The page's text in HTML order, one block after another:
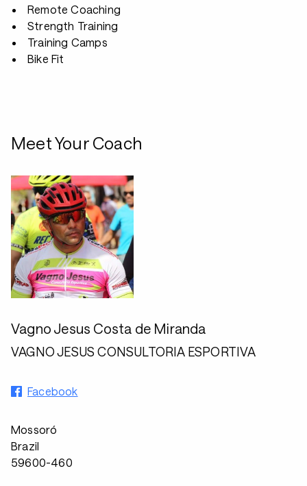
Remote Coaching
Strength Training
Training Camps
Bike Fit
Meet Your Coach
Vagno Jesus Costa de Miranda
VAGNO JESUS CONSULTORIA ESPORTIVA
Facebook
Mossoró
Brazil
59600-460